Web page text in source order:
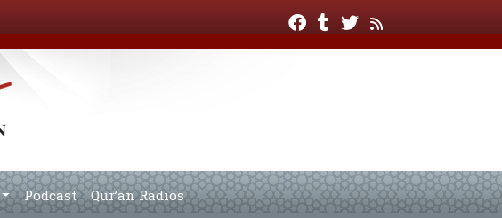
Podcast Qur’an Radios